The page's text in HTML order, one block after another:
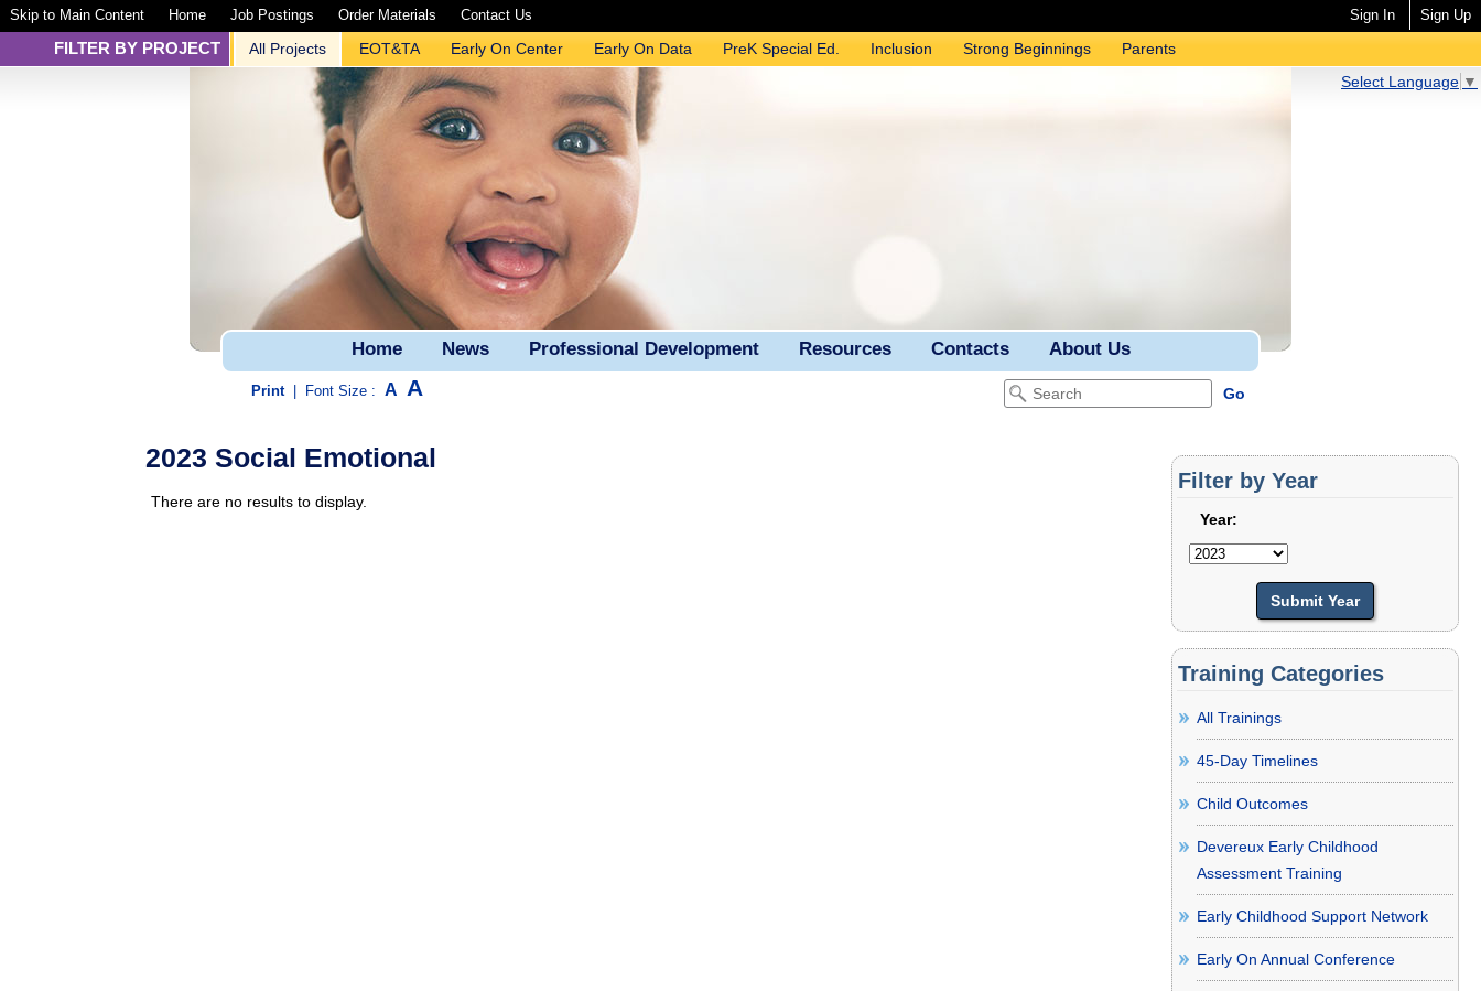
Skip to Main Content Home Job Postings Order Materials Contact Us Sign In Sign Up
FILTER BY PROJECT All Projects EOT&TA Early On Center Early On Data PreK Special Ed. Inclusion Strong Beginnings
Parents
Select Language ▼
Home News Professional Development Resources Contacts About Us
Print Font Size : A A
2023 Social Emotional
There are no results to display.
Filter by Year
Year:
Training Categories
All Trainings
45-Day Timelines
Child Outcomes
Devereux Early Childhood
Assessment Training
Early Childhood Support Network
Early On Annual Conference